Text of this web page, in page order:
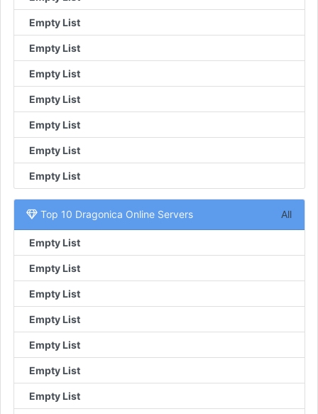
Empty List
Empty List
Empty List
Empty List
Empty List
Empty List
Empty List
Top 10 Dragonica Online Servers All
Empty List
Empty List
Empty List
Empty List
Empty List
Empty List
Empty List